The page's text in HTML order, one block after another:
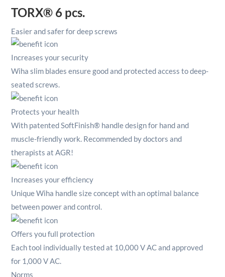
TORX® 6 pcs.
Easier and safer for deep screws
Increases your security
Wiha slim blades ensure good and protected access to deep-
seated screws.
Protects your health
With patented SoftFinish® handle design for hand and
muscle-friendly work. Recommended by doctors and
therapists at AGR!
Increases your efficiency
Unique Wiha handle size concept with an optimal balance
between power and control.
Offers you full protection
Each tool individually tested at 10,000 V AC and approved
for 1,000 V AC.
Norms